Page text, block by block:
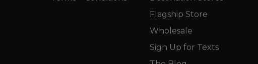
Flagship Store
Wholesale
Sign Up for Texts